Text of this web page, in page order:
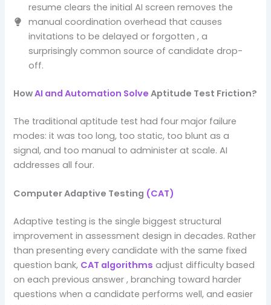
resume clears the initial AI screen removes the
manual coordination overhead that causes
invitations to be delayed or forgotten , a
surprisingly common source of candidate drop-
off.
HowAI and Automation Solve Aptitude Test Friction?
The traditional aptitude test had four major failure
modes: it was too long, too static, too blunt as a
signal, and too manual to administer at scale. AI
addresses all four.
Computer Adaptive Testing (CAT)
Adaptive testing is the single biggest structural
improvement in assessment design in decades. Rather
than presenting every candidate with the same fixed
question bank, CAT algorithms adjust difficulty based
on each previous answer , branching toward harder
questions when a candidate performs well, and easier